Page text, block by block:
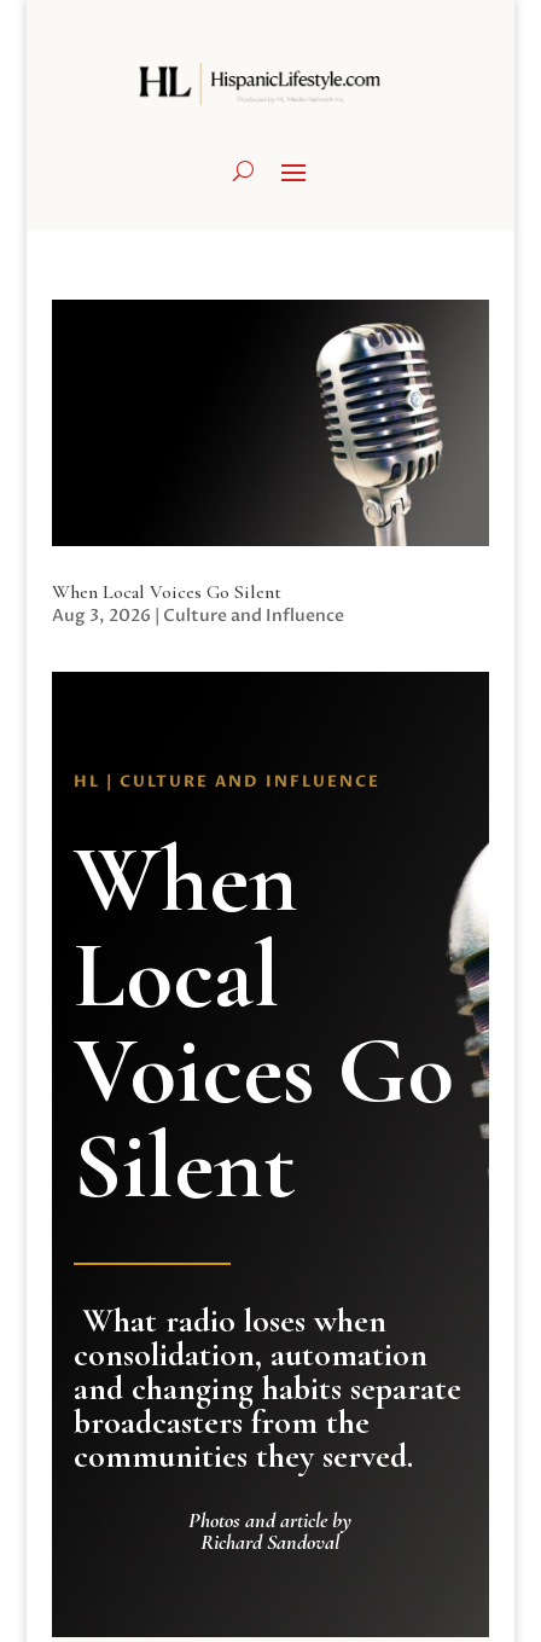
When Local Voices Go Silent
Aug 3, 2026 | Culture and Influence
HL | CULTURE AND INFLUENCE
When
Local
Voices Go
Silent
What radio loses when
consolidation, automation
and changing habits separate
broadcasters from the
communities they served.
Photos and article by
Richard Sandoval